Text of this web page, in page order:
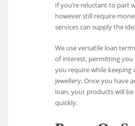
If you’re reluctant to part
however still require
services can supply the
We use versatile loan
of interest, permitting you
you require while keeping
jewellery. Once you have
loan, your products will
quickly.